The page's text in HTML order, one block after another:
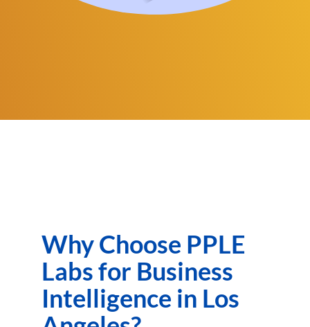
Why Choose PPLE
Labs for Business
Intelligence in Los